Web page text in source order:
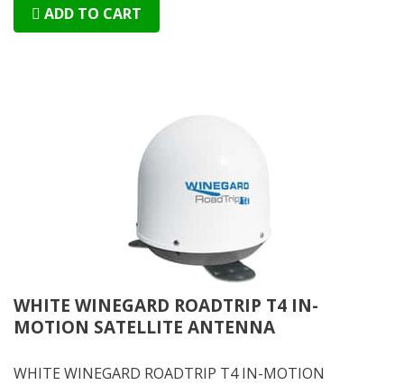
ADD TO CART
WHITE WINEGARD ROADTRIP T4 IN-
MOTION SATELLITE ANTENNA
WHITE WINEGARD ROADTRIP T4 IN-MOTION